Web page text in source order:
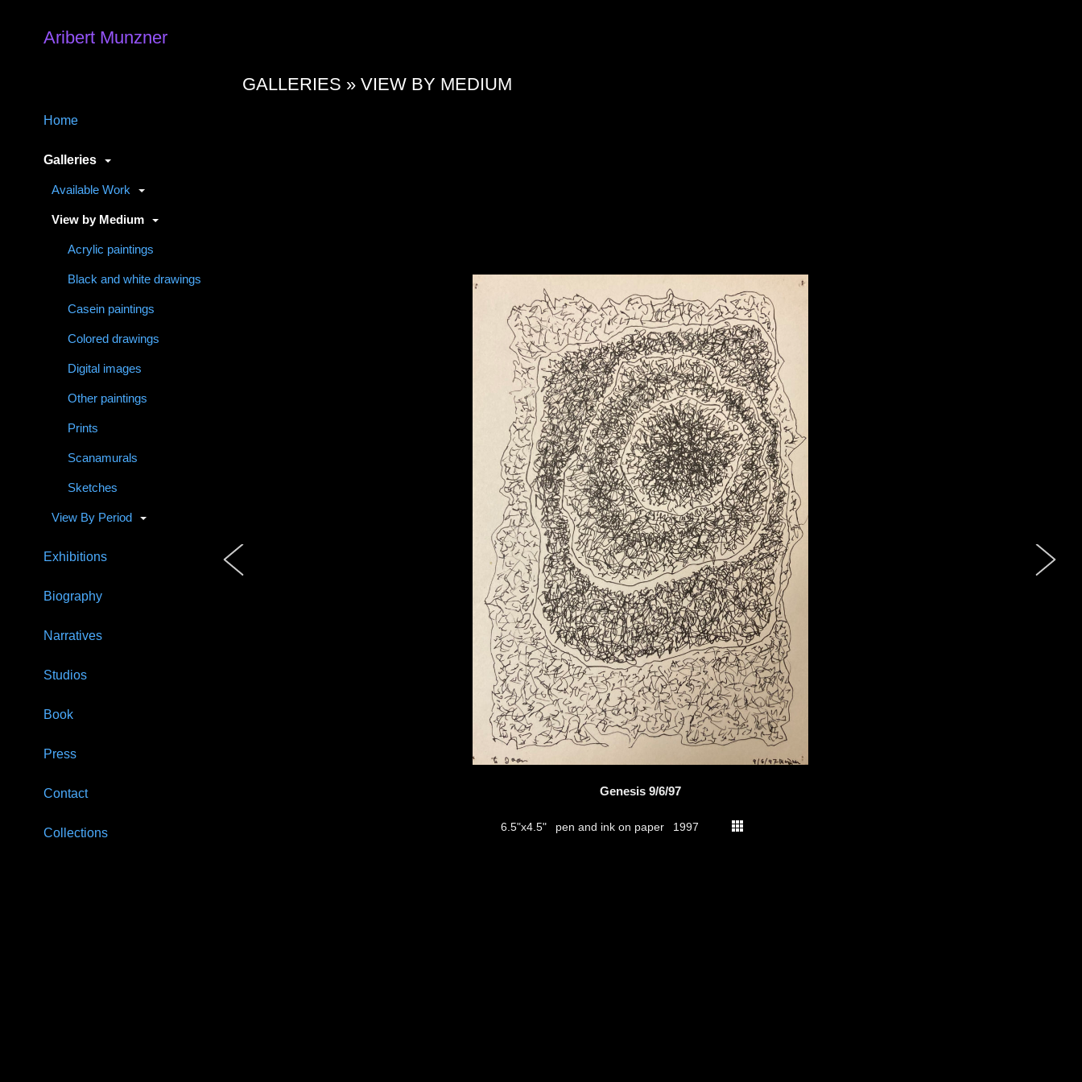
Aribert Munzner
Home
Galleries
Available Work
View by Medium
Acrylic paintings
Black and white drawings
Casein paintings
Colored drawings
Digital images
Other paintings
Prints
Scanamurals
Sketches
View By Period
Exhibitions
Biography
Narratives
Studios
Book
Press
Contact
Collections
GALLERIES »VIEW BY MEDIUM
Genesis 9/6/97
6.5"x4.5" pen and ink on paper 1997
thumbs